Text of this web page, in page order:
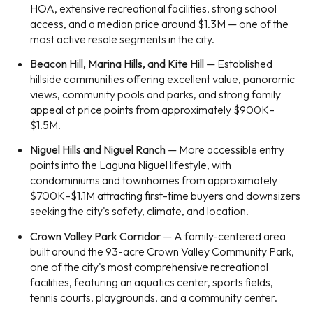
HOA, extensive recreational facilities, strong school
access, and a median price around $1.3M — one of the
most active resale segments in the city.
Beacon Hill, Marina Hills, and Kite Hill— Established
hillside communities offering excellent value, panoramic
views, community pools and parks, and strong family
appeal at price points from approximately $900K–
$1.5M.
Niguel Hills and Niguel Ranch— More accessible entry
points into the Laguna Niguel lifestyle, with
condominiums and townhomes from approximately
$700K–$1.1M attracting first-time buyers and downsizers
seeking the city's safety, climate, and location.
Crown Valley Park Corridor— A family-centered area
built around the 93-acre Crown Valley Community Park,
one of the city's most comprehensive recreational
facilities, featuring an aquatics center, sports fields,
tennis courts, playgrounds, and a community center.